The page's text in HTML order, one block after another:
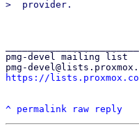
pmg-devel mailing list
https://
^ permalink raw reply